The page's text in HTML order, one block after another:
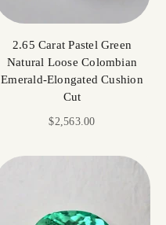
2.65 Carat Pastel Green
Natural Loose Colombian
Emerald-Elongated Cushion
Cut
Sale price
$2,563.00